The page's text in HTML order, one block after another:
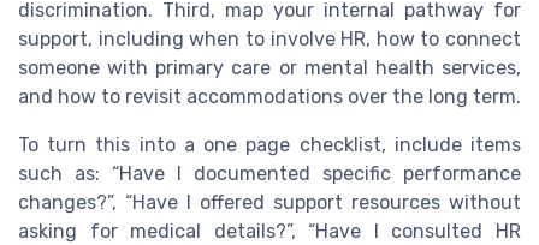
discrimination. Third, map your internal pathway for
support, including when to involve HR, how to connect
someone with primary care or mental health services,
and how to revisit accommodations over the long term.
To turn this into a one page checklist, include items
such as: “Have I documented specific performance
changes?”, “Have I offered support resources without
asking for medical details?”, “Have I consulted HR